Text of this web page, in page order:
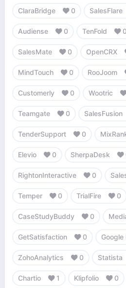
ClaraBridge 0 SalesFlare
Audiense 0 TenFold 0
SalesMate 0 OpenCRX
MindTouch 0 RooJoom
Customerly 0 Wootric
Teamgate 0 SalesFusion
TenderSupport 0
Elevio 0 SherpaDesk
RightonInteractive 0
Temper 0 TrialFire 0
CaseStudyBuddy 0
GetSatisfaction 0
ZohoAnalytics 0 Statista
Chartio 1 Klipfolio 0